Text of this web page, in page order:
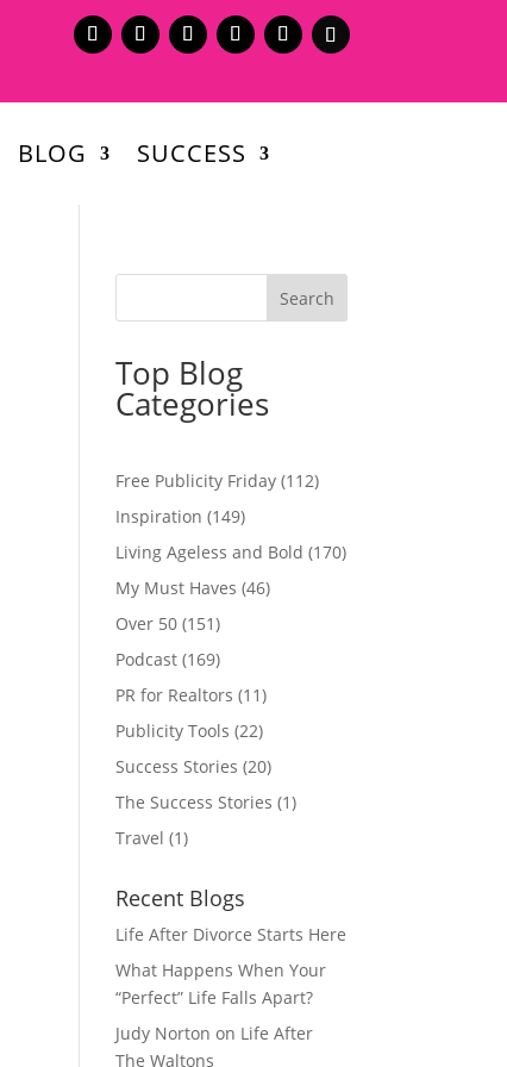
BLOG SUCCESS
Top Blog
Categories
Free Publicity Friday (112)
Inspiration (149)
Living Ageless and Bold (170)
My Must Haves (46)
Over 50 (151)
Podcast (169)
PR for Realtors (11)
Publicity Tools (22)
Success Stories (20)
The Success Stories (1)
Travel (1)
Recent Blogs
Life After Divorce Starts Here
What Happens When Your
“Perfect” Life Falls Apart?
Judy Norton on Life After
The Waltons